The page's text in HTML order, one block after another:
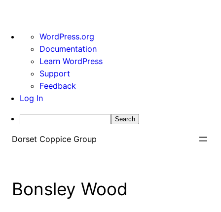
About
WordPress
WordPress.org
Documentation
Learn WordPress
Support
Feedback
Log In
Search
SkipDorset Coppice Group
Bonsley Wood